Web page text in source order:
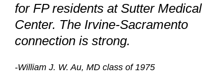
for FP residents at Sutter Medical
Center. The Irvine-Sacramento
connection is strong.
-William J. W. Au, MD class of 1975